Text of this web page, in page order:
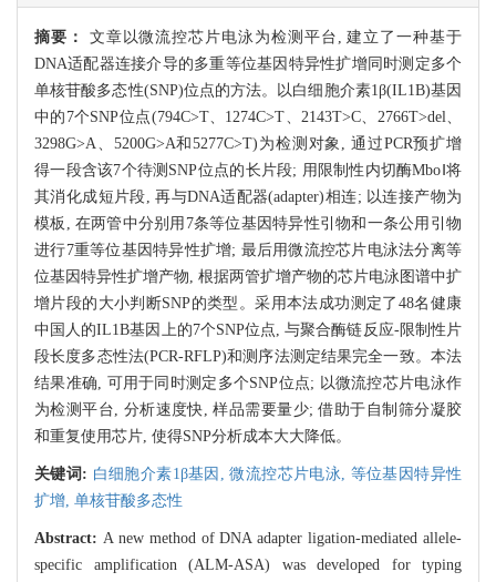
摘要： 文章以微流控芯片电泳为检测平台, 建立了一种基于
DNA适配器连接介导的多重等位基因特异性扩增同时测定多个
单核苷酸多态性(SNP)位点的方法。以白细胞介素1β(IL1B)基因
中的7个SNP位点(794C>T、1274C>T、2143T>C、2766T>del、
3298G>A、5200G>A和5277C>T)为检测对象, 通过PCR预扩增
得一段含该7个待测SNP位点的长片段; 用限制性内切酶MboⅠ将
其消化成短片段, 再与DNA适配器(adapter)相连; 以连接产物为
模板, 在两管中分别用7条等位基因特异性引物和一条公用引物
进行7重等位基因特异性扩增; 最后用微流控芯片电泳法分离等
位基因特异性扩增产物, 根据两管扩增产物的芯片电泳图谱中扩
增片段的大小判断SNP的类型。采用本法成功测定了48名健康
中国人的IL1B基因上的7个SNP位点, 与聚合酶链反应-限制性片
段长度多态性法(PCR-RFLP)和测序法测定结果完全一致。本法
结果准确, 可用于同时测定多个SNP位点; 以微流控芯片电泳作
为检测平台, 分析速度快, 样品需要量少; 借助于自制筛分凝胶
和重复使用芯片, 使得SNP分析成本大大降低。
关键词: 白细胞介素1β基因,微流控芯片电泳, 等位基因特异性
扩增, 单核苷酸多态性
Abstract: A new method of DNA adapter ligation-mediated allele-
specific amplification (ALM-ASA) was developed for typing